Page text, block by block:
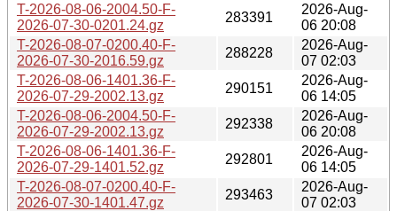
T-2026-08-06-2004.50-F-
2026-07-30-0201.24.gz
283391
2026-Aug-
06 20:08
T-2026-08-07-0200.40-F-
2026-07-30-2016.59.gz
288228
2026-Aug-
07 02:03
T-2026-08-06-1401.36-F-
2026-07-29-2002.13.gz
290151
2026-Aug-
06 14:05
T-2026-08-06-2004.50-F-
2026-07-29-2002.13.gz
292338
2026-Aug-
06 20:08
T-2026-08-06-1401.36-F-
2026-07-29-1401.52.gz
292801
2026-Aug-
06 14:05
T-2026-08-07-0200.40-F-
2026-07-30-1401.47.gz
293463
2026-Aug-
07 02:03